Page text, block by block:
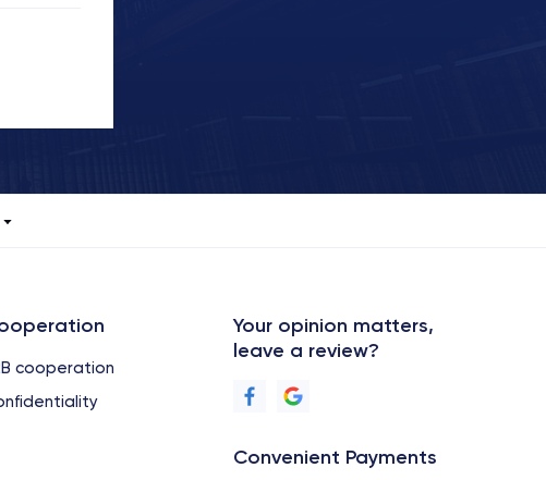
cooperation
Your opinion matters,
leave a review?
Convenient Payments